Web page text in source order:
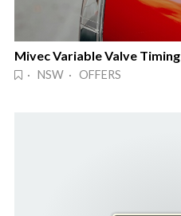
Mivec Variable Valve Timing
· NSW · OFFERS